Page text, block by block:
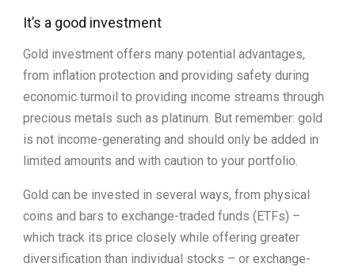
It’s a good investment
Gold investment offers many potential advantages,
from inflation protection and providing safety during
economic turmoil to providing income streams through
precious metals such as platinum. But remember: gold
is not income-generating and should only be added in
limited amounts and with caution to your portfolio.
Gold can be invested in several ways, from physical
coins and bars to exchange-traded funds (ETFs) –
which track its price closely while offering greater
diversification than individual stocks – or exchange-